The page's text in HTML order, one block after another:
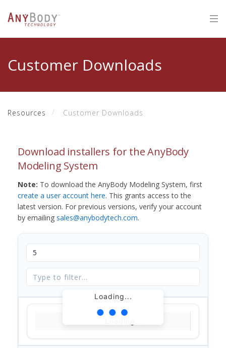
Customer Downloads
Resources Customer Downloads
Download installers for the AnyBody
Modeling System
Note: To download the AnyBody Modeling System, first
create a user account here. This grants access to the
latest version. For previous versions, verify your account
by emailing sales@anybodytech.com.
Loading...